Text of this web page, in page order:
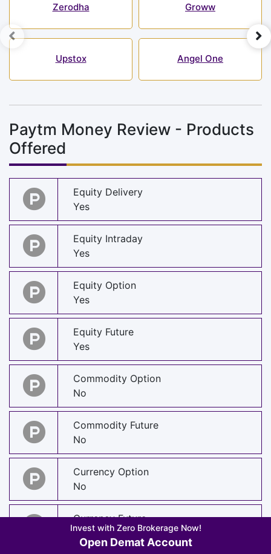
Zerodha
Upstox
Groww
Angel One
Paytm Money Review - Products
Offered
Equity Delivery
Yes
Equity Intraday
Yes
Equity Option
Yes
Equity Future
Yes
Commodity Option
No
Commodity Future
No
Currency Option
No
Currency Future
No
Invest with Zero Brokerage Now!
Open Demat Account